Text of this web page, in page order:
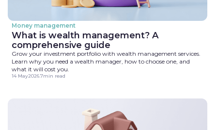
Money management
What is wealth management? A
comprehensive guide
Grow your investment portfolio with wealth management services.
Learn why you need a wealth manager, how to choose one, and
what it will cost you.
14 May2026.7min read